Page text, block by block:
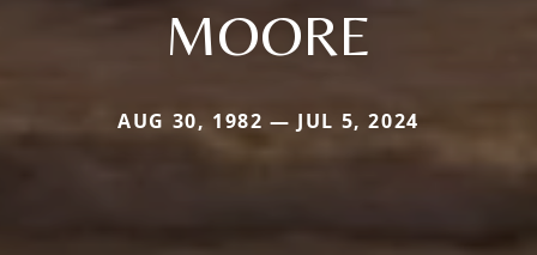
MOORE
AUG 30, 1982 — JUL 5, 2024